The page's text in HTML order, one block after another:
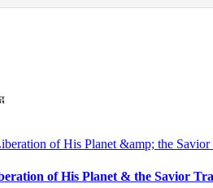
of His Planet & the Savior